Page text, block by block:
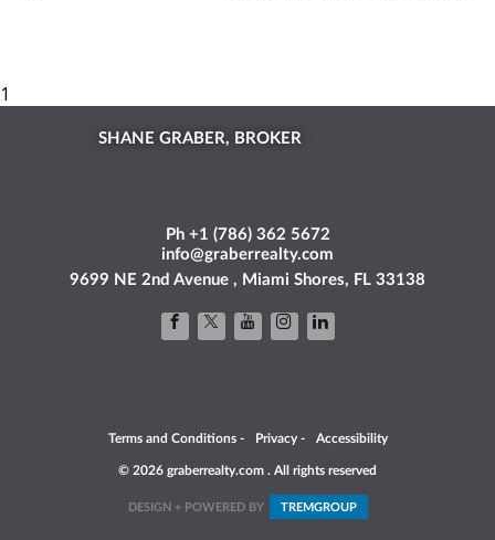
SHANE GRABER, BROKER
Ph +1 (786) 362 5672
info@graberrealty.com
9699 NE 2nd Avenue , Miami Shores, FL 33138
Terms and Conditions- Privacy- Accessibility
© 2026 graberrealty.com . All rights reserved
DESIGN + POWERED BY TREMGROUP